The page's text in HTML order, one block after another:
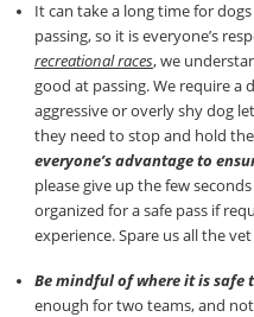
It can take a long time for
passing, so it is everyone’s
recreational races, we
good at passing. We require
aggressive or overly shy dog
they need to stop and hold
everyone’s advantage to
please give up the few
organized for a safe pass if
experience. Spare us all the
Be mindful of where it is safe
enough for two teams, and